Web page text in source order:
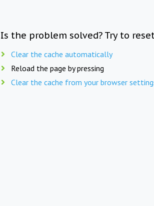
Is the problem solved? Try to
Clear the cache automatically
Reload the page by pressing
Clear the cache from your browser